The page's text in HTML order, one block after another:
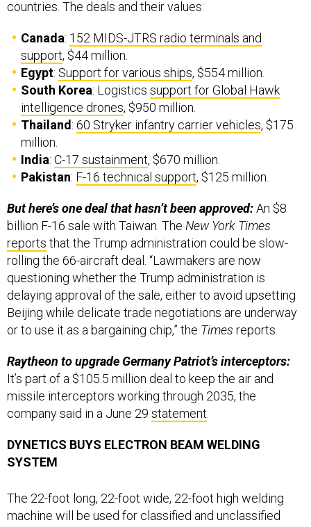
support, $44 million.
Egypt:Support for various ships
South Korea: Logisticssupport for Global Hawk
intelligence drones, $950 million.
Thailand:60 Stryker infantry carrier vehicles
million.
India:C-17 sustainment
Pakistan :F-16 technical support, $125 million.
billion F-16 sale with Taiwan. TheNew York Times
reportsthat the Trump administration could be slow-
rolling the 66-aircraft deal. “Lawmakers are now
questioning whether the Trump administration is
delaying approval of the sale, either to avoid upsetting
Beijing while delicate trade negotiations are underway
or to use it as a bargaining chip,” theTimesreports.
It’s part of a $105.5 million deal to keep the air and
missile interceptors working through 2035, the
company said in a June 29statement .
SYSTEM
machine will be used for classified and unclassified
projects, the company said in a July 25statement. “The